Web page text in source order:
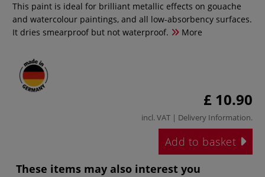
This paint is ideal for brilliant metallic effects on gouache
and watercolour paintings, and all low-absorbency surfaces.
It dries smearproof but not waterproof.
More
£ 10.90
incl. VAT | Delivery Information.
Add to basket
These items may also interest you